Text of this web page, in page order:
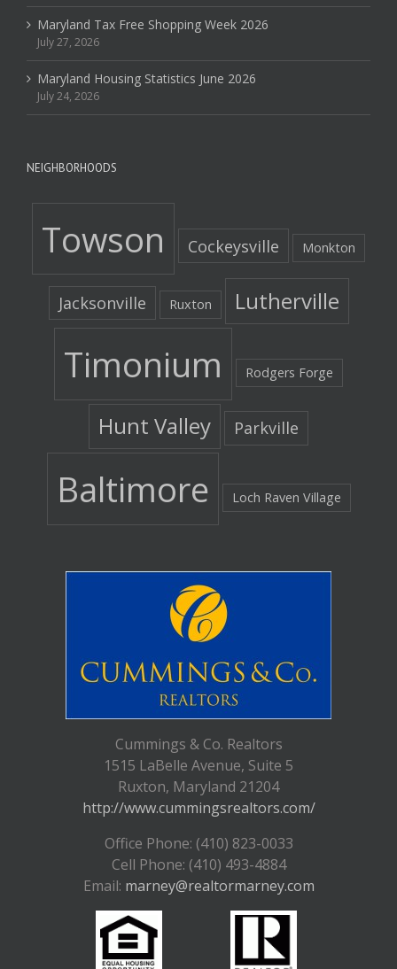
Maryland Tax Free Shopping Week 2026
July 27, 2026
Maryland Housing Statistics June 2026
July 24, 2026
NEIGHBORHOODS
Towson Cockeysville Monkton
Jacksonville Ruxton Lutherville
Timonium Rodgers Forge
Hunt Valley Parkville
Baltimore Loch Raven Village
Cummings & Co. Realtors
1515 LaBelle Avenue, Suite 5
Ruxton, Maryland 21204
http://www.cummingsrealtors.com/
Office Phone: (410) 823-0033
Cell Phone: (410) 493-4884
Email: marney@realtormarney.com